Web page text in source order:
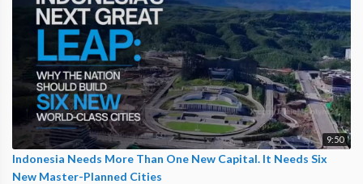
9:50
Indonesia Needs More Than One New Capital. It Needs Six
New Master-Planned Cities